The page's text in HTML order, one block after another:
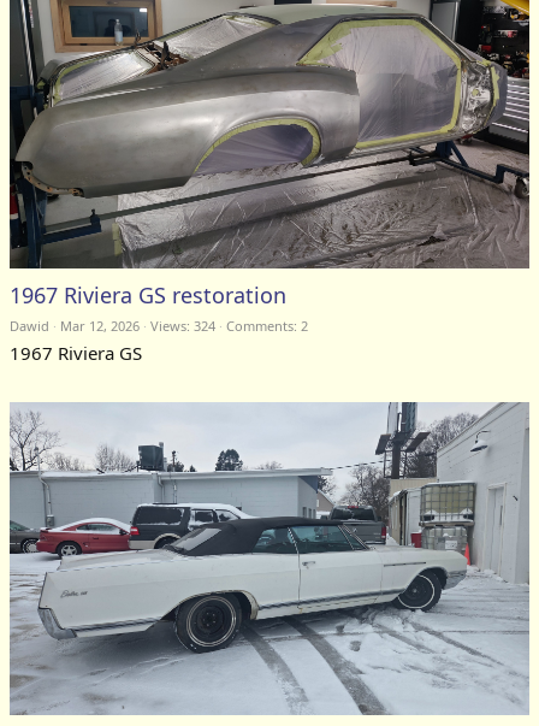
1967 Riviera GS restoration
Dawid Mar 12, 2026 Views: 324 Comments: 2
1967 Riviera GS